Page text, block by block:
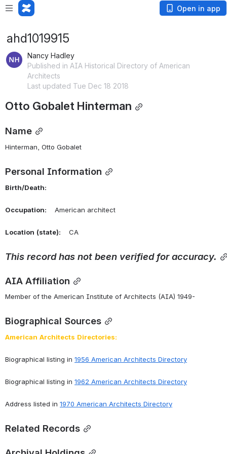
Open in app
ahd1019915
Nancy Hadley
Published in AIA Historical Directory of American
Architects
Last updated Tue Dec 18 2018
Otto Gobalet Hinterman
Name
Hinterman, Otto Gobalet
Personal Information
Birth/Death:
Occupation: American architect
Location (state): CA
This record has not been verified for accuracy.
AIA Affiliation
Member of the American Institute of Architects (AIA) 1949-
Biographical Sources
American Architects Directories:
Biographical listing in 1956 American Architects Directory
Biographical listing in 1962 American Architects Directory
Address listed in 1970 American Architects Directory
Related Records